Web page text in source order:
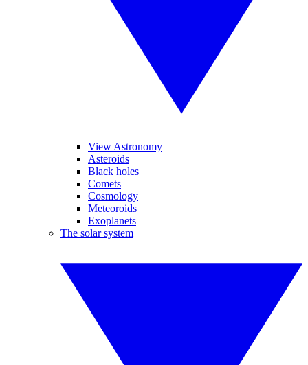
View Astronomy
Asteroids
Black holes
Comets
Cosmology
Meteoroids
Exoplanets
The solar system